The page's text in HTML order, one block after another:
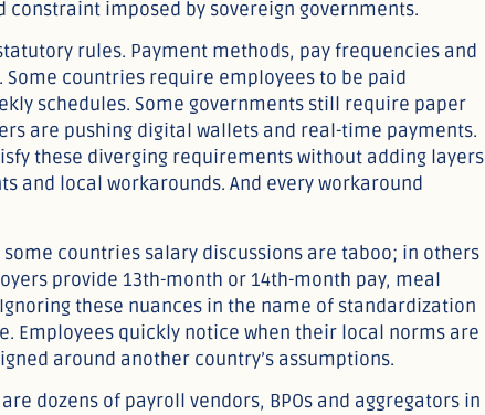
constraint imposed by sovereign governments.
rules. Payment methods, pay frequencies and
countries require employees to be paid
schedules. Some governments still require paper
are pushing digital wallets and real-time payments.
these diverging requirements without adding layers
and local workarounds. And every workaround
countries salary discussions are taboo; in others
provide 13th-month or 14th-month pay, meal
these nuances in the name of standardization
Employees quickly notice when their local norms are
around another country’s assumptions.
dozens of payroll vendors, BPOs and aggregators in